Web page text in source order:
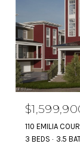
110 EMILIA
3 BEDS
3.5